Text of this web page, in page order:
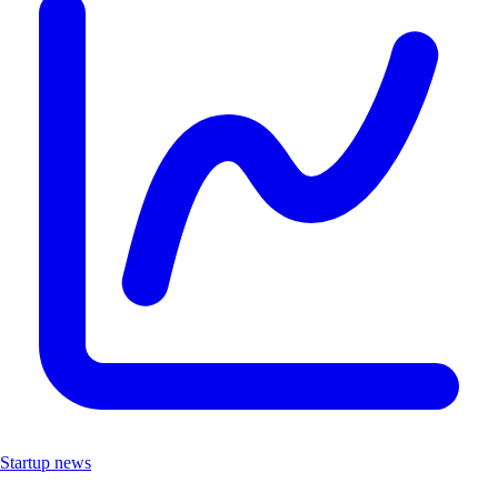
Startup news